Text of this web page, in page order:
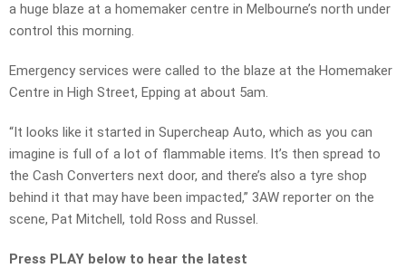
a huge blaze at a homemaker centre in Melbourne’s north under
control this morning.
Emergency services were called to the blaze at the Homemaker
Centre in High Street, Epping at about 5am.
“It looks like it started in Supercheap Auto, which as you can
imagine is full of a lot of flammable items. It’s then spread to
the Cash Converters next door, and there’s also a tyre shop
behind it that may have been impacted,” 3AW reporter on the
scene, Pat Mitchell, told Ross and Russel.
Press PLAY below to hear the latest